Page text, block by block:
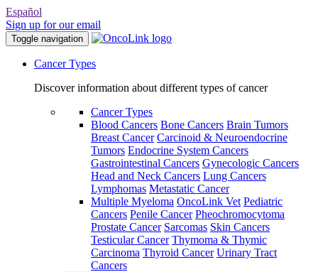
Español
Sign up for our email
Toggle navigation
Cancer Types
Discover information about different types of cancer
Cancer Types
Blood Cancers Bone Cancers Brain Tumors
Breast Cancer Carcinoid & Neuroendocrine
Tumors Endocrine System Cancers
Gastrointestinal Cancers Gynecologic Cancers
Head and Neck Cancers Lung Cancers
Lymphomas Metastatic Cancer
Multiple Myeloma OncoLink Vet Pediatric
Cancers Penile Cancer Pheochromocytoma
Prostate Cancer Sarcomas Skin Cancers
Testicular Cancer Thymoma & Thymic
Carcinoma Thyroid Cancer Urinary Tract
Cancers